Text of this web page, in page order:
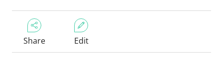
Share Edit